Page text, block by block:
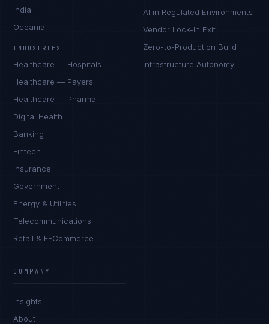
India
Oceania
INDUSTRIES
Healthcare — Hospitals
Healthcare — Payers
Healthcare — Pharma
Digital Health
Banking
Fintech
Insurance
Government
Energy & Utilities
Telecommunications
Retail & E-Commerce
AI in Regulated Environments
Vendor Lock-In Exit
Zero-to-Production Build
Infrastructure Autonomy
COMPANY
Insights
About